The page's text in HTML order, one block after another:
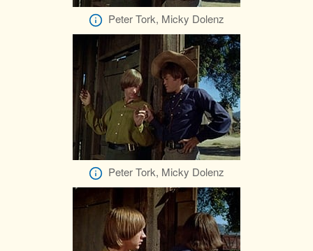
Peter Tork, Micky Dolenz
Peter Tork, Micky Dolenz